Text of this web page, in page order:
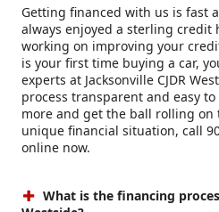
Getting financed with us is fast
always enjoyed a sterling credit
working on improving your
is your first time buying a car,
experts at Jacksonville CJDR
process transparent and easy
more and get the ball rolling
unique financial situation, call
online now.
What is the financing